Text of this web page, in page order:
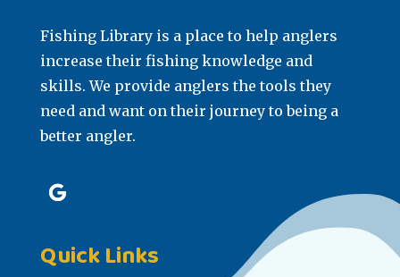
Fishing Library is a place to help anglers
increase their fishing knowledge and
skills. We provide anglers the tools they
need and want on their journey to being a
better angler.
Quick Links